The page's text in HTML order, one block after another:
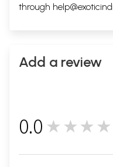
through
Add a review
0.0